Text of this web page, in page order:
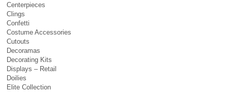
Centerpieces
Clings
Confetti
Costume Accessories
Cutouts
Decoramas
Decorating Kits
Displays – Retail
Doilies
Elite Collection